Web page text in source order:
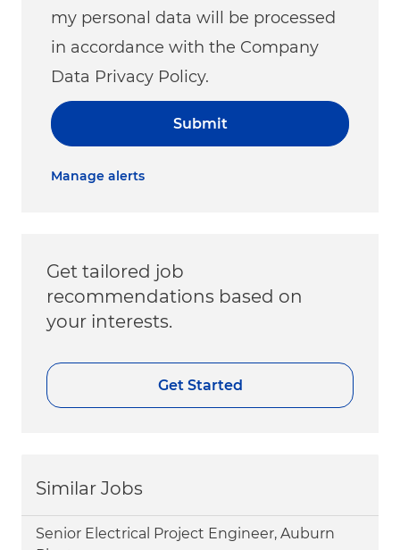
my personal data will be processed
in accordance with the Company
Data Privacy Policy.
Submit
Manage alerts
Get tailored job
recommendations based on
your interests.
Get Started
Similar Jobs
Senior Electrical Project Engineer, Auburn